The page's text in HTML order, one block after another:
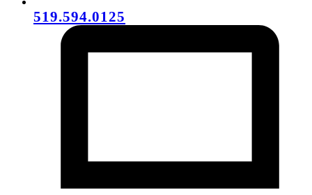
519.594.0125